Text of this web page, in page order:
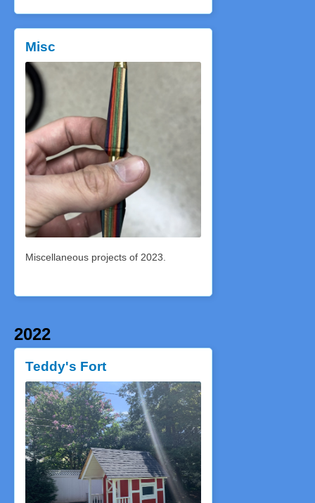
Misc
Miscellaneous projects of 2023.
2022
Teddy's Fort